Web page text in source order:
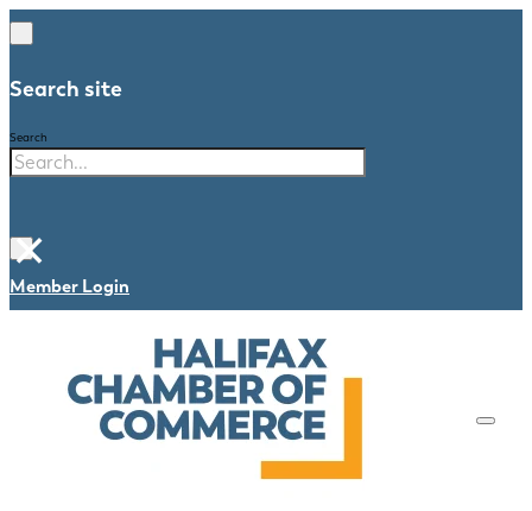
Search site
Search
×
Member Login